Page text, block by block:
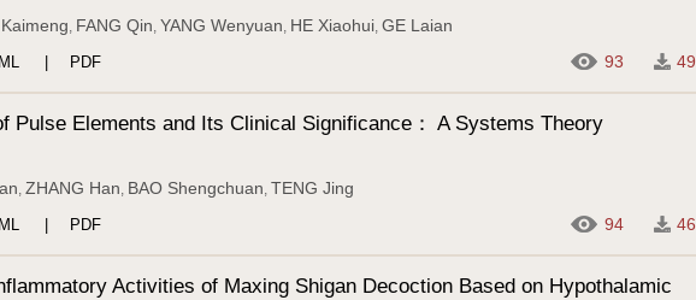
, FANG Qin, YANG Wenyuan, HE Xiaohui, GE Laian
PDF 93 49
Pulse Elements and Its Clinical Significance： A Systems Theory
, ZHANG Han, BAO Shengchuan, TENG Jing
PDF 94 46
Activities of Maxing Shigan Decoction Based on Hypothalamic